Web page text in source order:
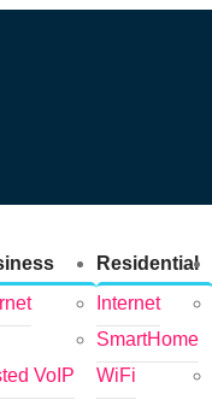
VoIP
Residential
Internet
SmartHome
WiFi